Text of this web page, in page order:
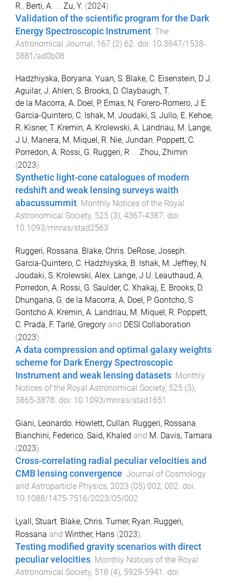
R., Berti, A. Zu, Y. (2024).
Validation of the scientific program for the Dark
Energy Spectroscopic Instrument The
Astronomical Journal, 167 (2) 62 . doi: 10.3847/1538-
3881/ad0b08
Hadzhiyska, Boryana, Yuan, S, Blake, C, Eisenstein, D J,
Aguilar, J, Ahlen, S, Brooks, D, Claybaugh, T,
de la Macorra, A, Doel, P, Emas, N, Forero-Romero, J E,
Garcia-Quintero, C, Ishak, M, Joudaki, S, Jullo, E, Kehoe,
R, Kisner, T, Kremin, A, Krolewski, A, Landriau, M, Lange,
J U, Manera, M, Miquel, R, Nie, Jundan, Poppett, C,
Porredon, A, Rossi, G, Ruggeri, R ... Zhou, Zhimin
(2023).
Synthetic light-cone catalogues of modern
redshift and weak lensing surveys waith
abacussummit. Monthly Notices of the Royal
Astronomical Society, 525 (3), 4367-4387. doi:
10.1093/mnras/stad2563
Ruggeri, Rossana, Blake, Chris, DeRose, Joseph,
Garcia-Quintero, C, Hadzhiyska, B, Ishak, M, Jeffrey, N,
Joudaki, S, Krolewski, Alex, Lange, J U, Leauthaud, A,
Porredon, A, Rossi, G, Saulder, C, Xhakaj, E, Brooks, D,
Dhungana, G, de la Macorra, A, Doel, P, Gontcho, S
Gontcho A, Kremin, A, Landriau, M, Miquel, R, Poppett,
C, Prada, F, Tarlé, Gregory and DESI Collaboration
(2023).
A data compression and optimal galaxy weights
scheme for Dark Energy Spectroscopic
Instrument and weak lensing datasets. Monthly
Notices of the Royal Astronomical Society, 525 (3),
3865-3878. doi: 10.1093/mnras/stad1651
Giani, Leonardo, Howlett, Cullan, Ruggeri, Rossana,
Bianchini, Federico, Said, Khaled and M. Davis, Tamara
(2023).
Cross-correlating radial peculiar velocities and
CMB lensing convergence. Journal of Cosmology
and Astroparticle Physics, 2023 (05) 002, 002. doi:
10.1088/1475-7516/2023/05/002
Lyall, Stuart, Blake, Chris, Turner, Ryan, Ruggeri,
Rossana and Winther, Hans (2023).
Testing modified gravity scenarios with direct
peculiar velocities Monthly Notices of the Royal
Astronomical Society, 518 (4), 5929-5941
. doi: